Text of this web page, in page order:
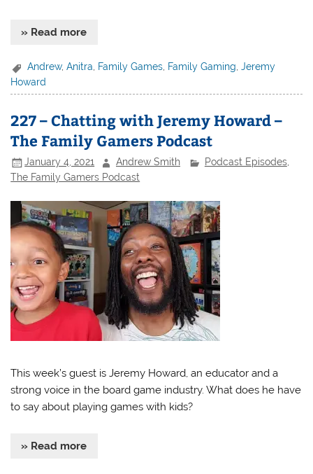
» Read more
Andrew,Anitra, Family Games, Family Gaming,Jeremy
Howard
227 – Chatting with Jeremy Howard –
The Family Gamers Podcast
January 4, 2021 Andrew Smith Podcast Episodes,
The Family Gamers Podcast
This week’s guest is Jeremy Howard, an educator and a
strong voice in the board game industry. What does he have
to say about playing games with kids?
» Read more